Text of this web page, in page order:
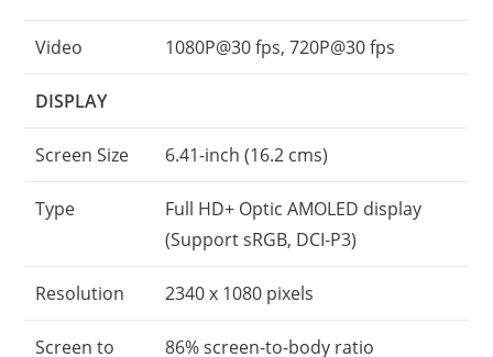
Video 1080P@30 fps, 720P@30 fps
DISPLAY
Screen Size 6.41-inch (16.2 cms)
Type
Full HD+ Optic AMOLED display
(Support sRGB, DCI-P3)
Resolution 2340 x 1080 pixels
Screen to 86% screen-to-body ratio